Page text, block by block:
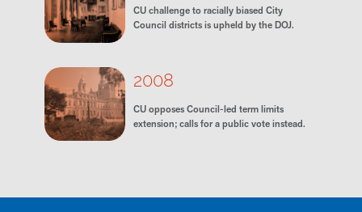
CU challenge to racially biased City
Council districts is upheld by the DOJ.
2008
CU opposes Council-led term limits
extension; calls for a public vote instead.